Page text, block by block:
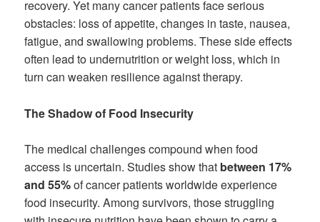
recovery. Yet many cancer patients face serious
obstacles: loss of appetite, changes in taste, nausea,
fatigue, and swallowing problems. These side effects
often lead to undernutrition or weight loss, which in
turn can weaken resilience against therapy.
The Shadow of Food Insecurity
The medical challenges compound when food
access is uncertain. Studies show that between 17%
and 55%of cancer patients worldwide experience
food insecurity. Among survivors, those struggling